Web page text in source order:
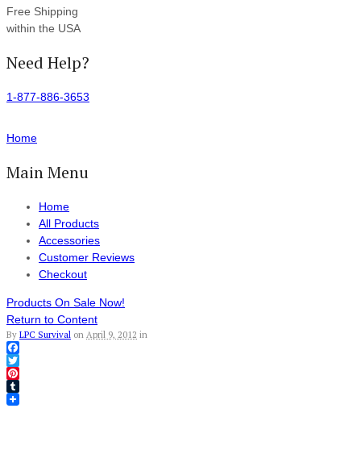
Free Shipping
within the USA
Need Help?
1-877-886-3653
Home
Main Menu
Home
All Products
Accessories
Customer Reviews
Checkout
Products On Sale Now!
Return to Content
By LPC Survival on April 9, 2012 in
Facebook
Twitter
Pinterest
Tumblr